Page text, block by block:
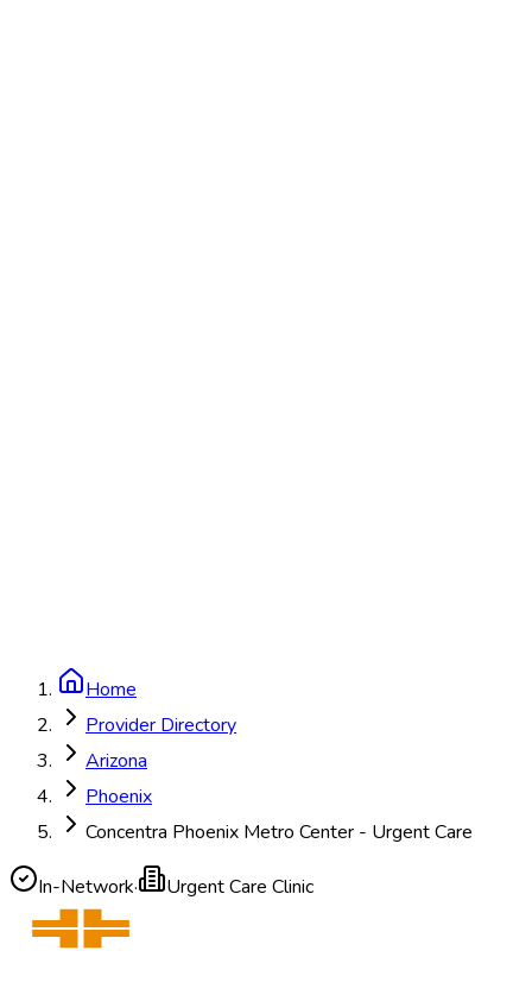
Home
Provider Directory
Arizona
Phoenix
Concentra Phoenix Metro Center - Urgent Care
In-Network· Urgent Care Clinic